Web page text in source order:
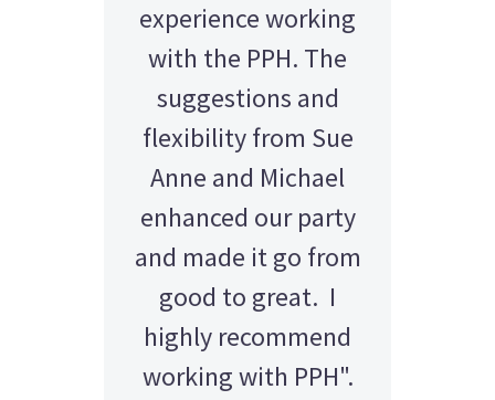
experience working
with the PPH. The
suggestions and
flexibility from Sue
Anne and Michael
enhanced our party
and made it go from
good to great. I
highly recommend
working with PPH".
AMY - SATTERLEY GROUP
BARRY CORNWALL